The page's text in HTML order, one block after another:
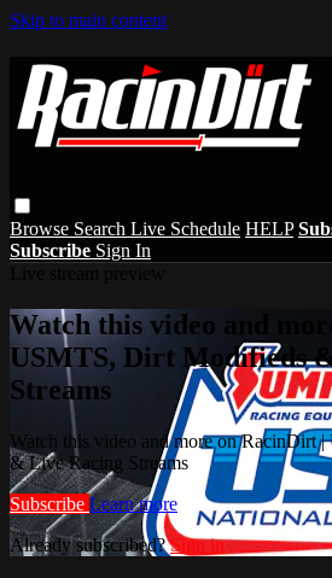
Skip to main content
Browse Search Live Schedule HELP
Subscribe Sign In
Watch this video and
USMTS, Dirt Modifieds
Streams
Watch this video and more on RacinDirt
& Live Racing Streams
Subscribe Learn more
Already subscribed?Sign in